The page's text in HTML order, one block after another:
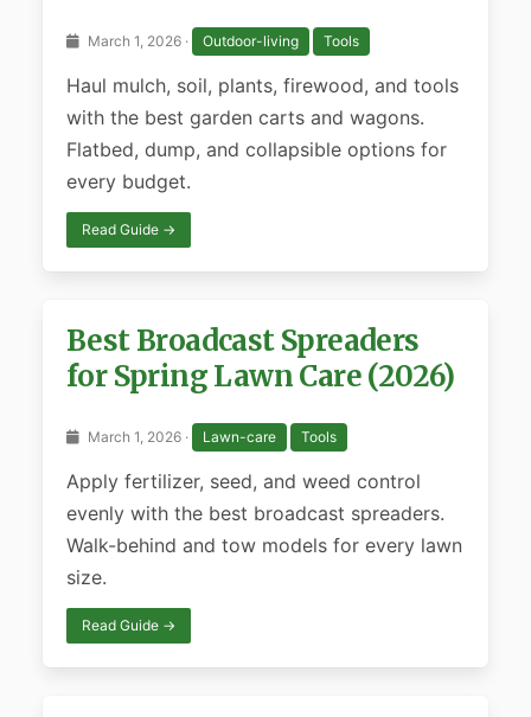
March 1, 2026 · Outdoor-living Tools
Haul mulch, soil, plants, firewood, and tools
with the best garden carts and wagons.
Flatbed, dump, and collapsible options for
every budget.
Read Guide →
Best Broadcast Spreaders
for Spring Lawn Care (2026)
March 1, 2026 · Lawn-care Tools
Apply fertilizer, seed, and weed control
evenly with the best broadcast spreaders.
Walk-behind and tow models for every lawn
size.
Read Guide →